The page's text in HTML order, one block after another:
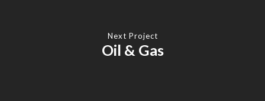
Next Project
Oil & Gas